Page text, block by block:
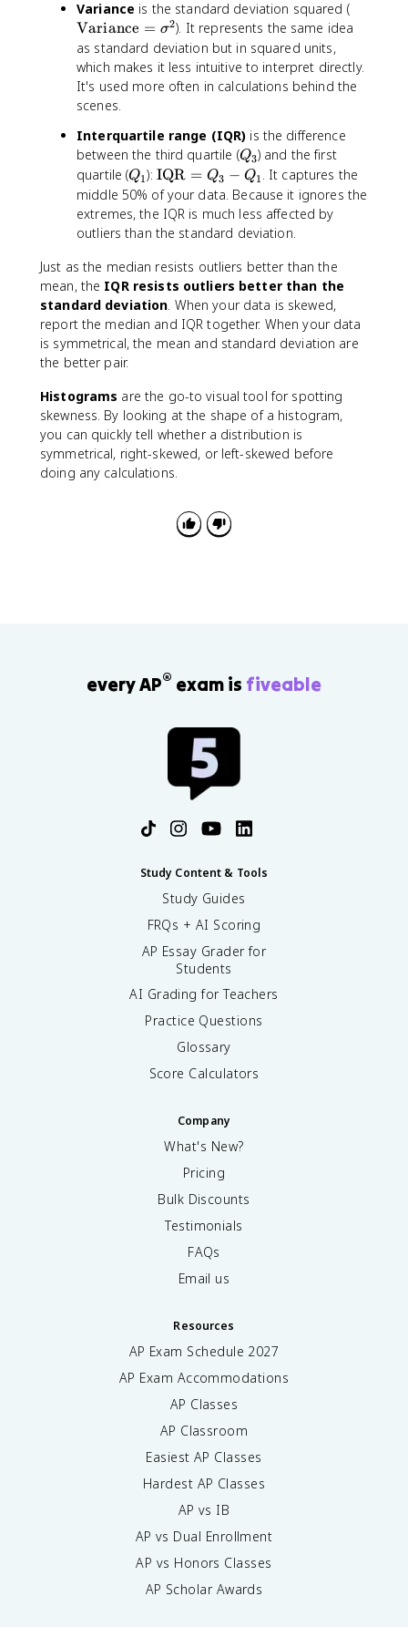
Variance is the standard deviation squared (\
t
x
t
a
n
g
m
Variance = σ2). It represents the same idea
as standard deviation but in squared units,
which makes it less intuitive to interpret directly.
It's used more often in calculations behind the
scenes.
Interquartile range (IQR) is the difference
between the third quartile (Q
_
3
Q3) and the first
quartile (Q
_
1
Q1 ): \
t
e
x
{
I
Q
R
}
_
3
-
Q
_
IQR = Q3 − Q1 . It captures the
middle 50% of your data. Because it ignores the
extremes, the IQR is much less affected by
outliers than the standard deviation.
Just as the median resists outliers better than the
mean, the IQR resists outliers better than the
standard deviation. When your data is skewed,
report the median and IQR together. When your data
is symmetrical, the mean and standard deviation are
the better pair.
Histograms are the go-to visual tool for spotting
skewness. By looking at the shape of a histogram,
you can quickly tell whether a distribution is
symmetrical, right-skewed, or left-skewed before
doing any calculations.
every AP® exam is fiveable
Study Content & Tools
Study Guides
FRQs + AI Scoring
AP Essay Grader for
Students
AI Grading for Teachers
Practice Questions
Glossary
Score Calculators
Company
What's New?
Pricing
Bulk Discounts
Testimonials
FAQs
Email us
Resources
AP Exam Schedule 2027
AP Exam Accommodations
AP Classes
AP Classroom
Easiest AP Classes
Hardest AP Classes
AP vs IB
AP vs Dual Enrollment
AP vs Honors Classes
AP Scholar Awards